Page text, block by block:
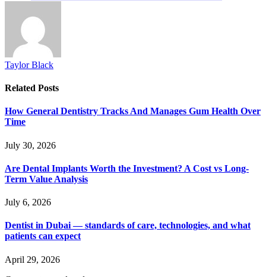
Taylor Black
Related Posts
How General Dentistry Tracks And Manages Gum Health Over
Time
July 30, 2026
Are Dental Implants Worth the Investment? A Cost vs Long-
Term Value Analysis
July 6, 2026
Dentist in Dubai — standards of care, technologies, and what
patients can expect
April 29, 2026